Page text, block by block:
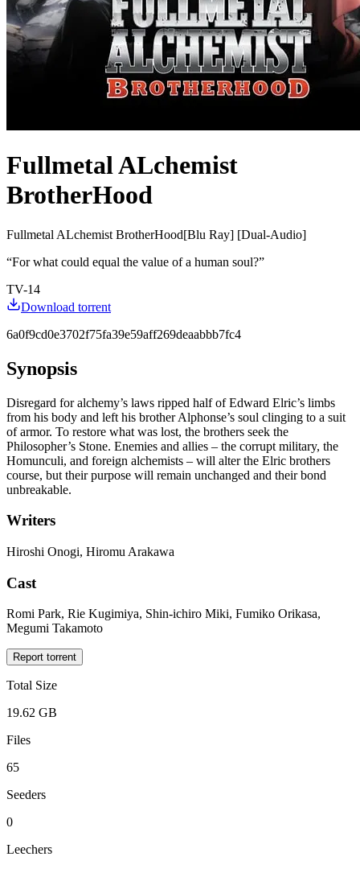
Fullmetal ALchemist
BrotherHood
Fullmetal ALchemist BrotherHood[Blu Ray] [Dual-Audio]
“For what could equal the value of a human soul?”
TV-14
Download torrent
6a0f9cd0e3702f75fa39e59aff269deaabbb7fc4
Synopsis
Disregard for alchemy’s laws ripped half of Edward Elric’s limbs
from his body and left his brother Alphonse’s soul clinging to a suit
of armor. To restore what was lost, the brothers seek the
Philosopher’s Stone. Enemies and allies – the corrupt military, the
Homunculi, and foreign alchemists – will alter the Elric brothers
course, but their purpose will remain unchanged and their bond
unbreakable.
Writers
Hiroshi Onogi, Hiromu Arakawa
Cast
Romi Park, Rie Kugimiya, Shin-ichiro Miki, Fumiko Orikasa,
Megumi Takamoto
Report torrent
Total Size
19.62 GB
Files
65
Seeders
0
Leechers